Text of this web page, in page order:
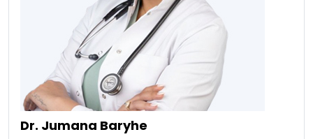
Dr. Jumana Baryhe